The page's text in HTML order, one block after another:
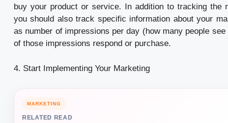
buy your product or service. In addition to tracking the
you should also track specific information about your
as number of impressions per day (how many people
of those impressions respond or purchase.
4. Start Implementing Your Marketing
MARKETING
RELATED READ